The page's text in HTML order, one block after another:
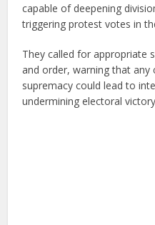
capable of deepening
triggering protest votes in
They called for appropriate
and order, warning that
supremacy could lead to
undermining electoral